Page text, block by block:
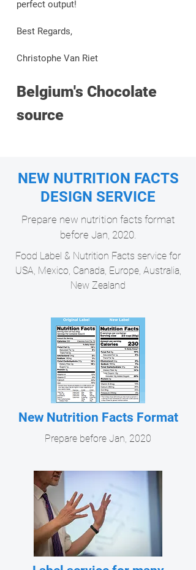
perfect output!
Best Regards,
Christophe Van Riet
Belgium's Chocolate
source
NEW NUTRITION FACTS
DESIGN SERVICE
Prepare new nutrition facts format
before Jan, 2020.
Food Label & Nutrition Facts service for
USA, Mexico, Canada, Europe, Australia,
New Zealand
New Nutrition Facts Format
Prepare before Jan, 2020